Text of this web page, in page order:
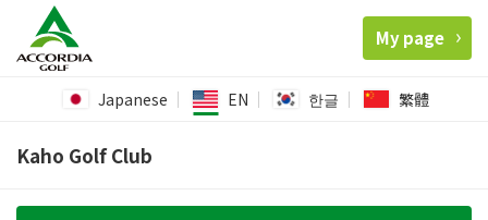
My page
Japanese EN 한글 繁體
Kaho Golf Club